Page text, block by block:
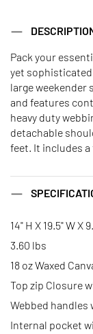
Waxed Canvas
Weekender
Waxed Dopp
Pack your
yet sophisticated
large weekender
and features
heavy duty
detachable
feet. It includes
14" H X 19.5" W X
3.60 lbs
18 oz Waxed
Top zip Closure
Webbed handles
Internal pocket